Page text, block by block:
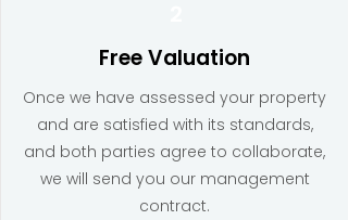
Free Valuation
Once we have assessed your property
and are satisfied with its standards,
and both parties agree to collaborate,
we will send you our management
contract.